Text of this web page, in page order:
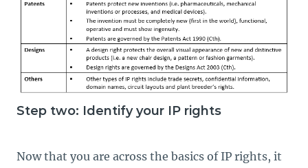
Step two: Identify your IP rights
Now that you are across the basics of IP rights, it